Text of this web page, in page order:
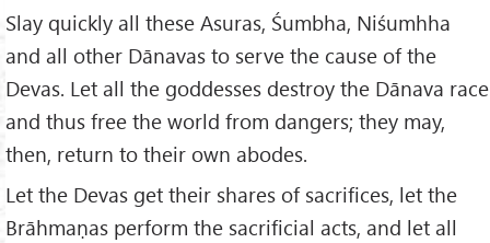
Slay quickly all these Asuras, Śumbha, Niśumhha
and all other Dānavas to serve the cause of the
Devas. Let all the goddesses destroy the Dānava race
and thus free the world from dangers; they may,
then, return to their own abodes.
Let the Devas get their shares of sacrifices, let the
Brāhmaṇas perform the sacrificial acts, and let all